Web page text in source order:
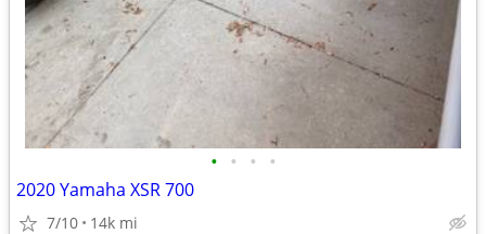
• • • •
2020 Yamaha XSR 700
7/10 14k mi